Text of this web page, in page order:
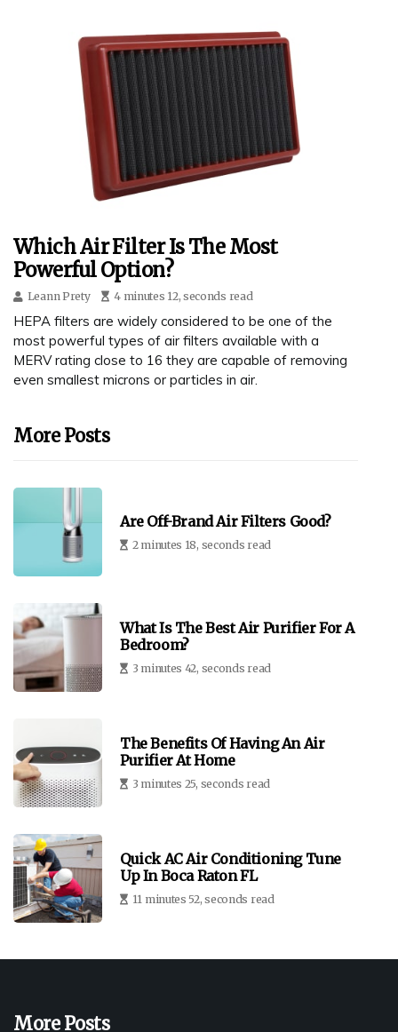
Which Air Filter Is The Most
Powerful Option?
Leann Prety 4 minutes 12, seconds read
HEPA filters are widely considered to be one of the
most powerful types of air filters available with a
MERV rating close to 16 they are capable of removing
even smallest microns or particles in air.
More Posts
Are Off-Brand Air Filters Good?
2 minutes 18, seconds read
What Is The Best Air Purifier For A
Bedroom?
3 minutes 42, seconds read
The Benefits Of Having An Air
Purifier At Home
3 minutes 25, seconds read
Quick AC Air Conditioning Tune
Up In Boca Raton FL
11 minutes 52, seconds read
More Posts